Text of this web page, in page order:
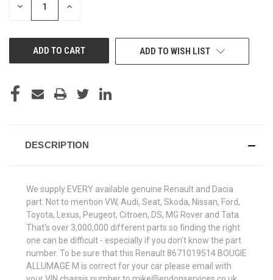
DECREASE INCREASE
ADD TO WISH LIST
DESCRIPTION
We supply EVERY available genuine Renault and Dacia
part. Not to mention VW, Audi, Seat, Skoda, Nissan, Ford,
Toyota, Lexus, Peugeot, Citroen, DS, MG Rover and Tata.
That's over 3,000,000 different parts so finding the right
one can be difficult - especially if you don't know the part
number. To be sure that this Renault 8671019514 BOUGIE
ALLUMAGE M is correct for your car please email with